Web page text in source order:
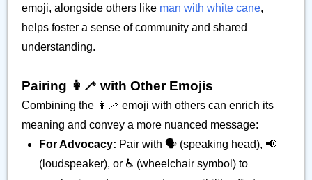
emoji, alongside others like man with white cane,
helps foster a sense of community and shared
understanding.
Pairing 👩‍🦯 with Other Emojis
Combining the 👩‍🦯 emoji with others can enrich its
meaning and convey a more nuanced message:
For Advocacy: Pair with 🗣️ (speaking head), 📢
(loudspeaker), or ♿ (wheelchair symbol) to